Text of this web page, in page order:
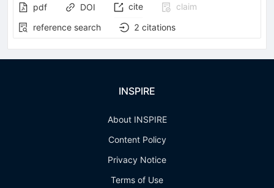
pdf DOI cite
claim
reference search
2 citations
INSPIRE
About INSPIRE
Content Policy
Privacy Notice
Terms of Use